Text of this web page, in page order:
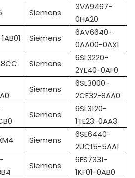
Siemens
3VA9467-
0HA20
Siemens
6AV6640-
0AA00-0AX1
Siemens
6SL3220-
2YE40-0AF0
Siemens
6SL3000-
2CE32-8AA0
Siemens
6SL3120-
1TE23-0AA3
Siemens
6SE6440-
2UC15-5AA1
Siemens
6ES7331-
1KF01-0AB0